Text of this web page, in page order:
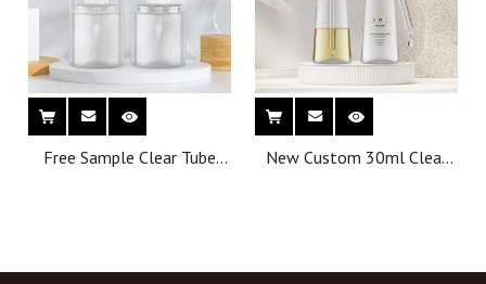
Free Sample Clear Tube
New Custom 30ml Clear